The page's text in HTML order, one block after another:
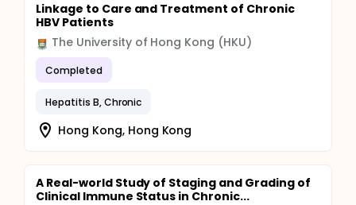
Linkage to Care and Treatment of Chronic
HBV Patients
The University of Hong Kong (HKU)
Completed
Hepatitis B, Chronic
Hong Kong, Hong Kong
A Real-world Study of Staging and Grading of
Clinical Immune Status in Chronic...